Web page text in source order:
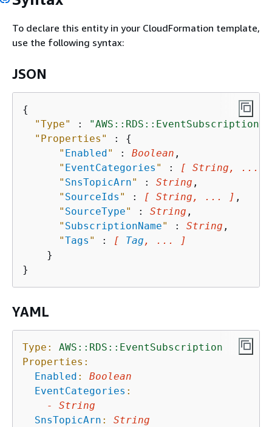
To declare this entity in your CloudFormation template,
use the following syntax:
JSON
{
"Type"
: "AWS::RDS::EventSubscription"
"Properties"
: {
" Enabled" : Boolean ,
" EventCategories " : [ String, ... ]
" SnsTopicArn" : String ,
" SourceIds " : [ String, ... ] ,
" SourceType" : String ,
" SubscriptionName" : String ,
"Tags " : [ Tag , ... ]
    }
YAML
Type:
AWS::RDS::EventSubscription
Properties:
Enabled :
Boolean
EventCategories :
-
String
SnsTopicArn :
String